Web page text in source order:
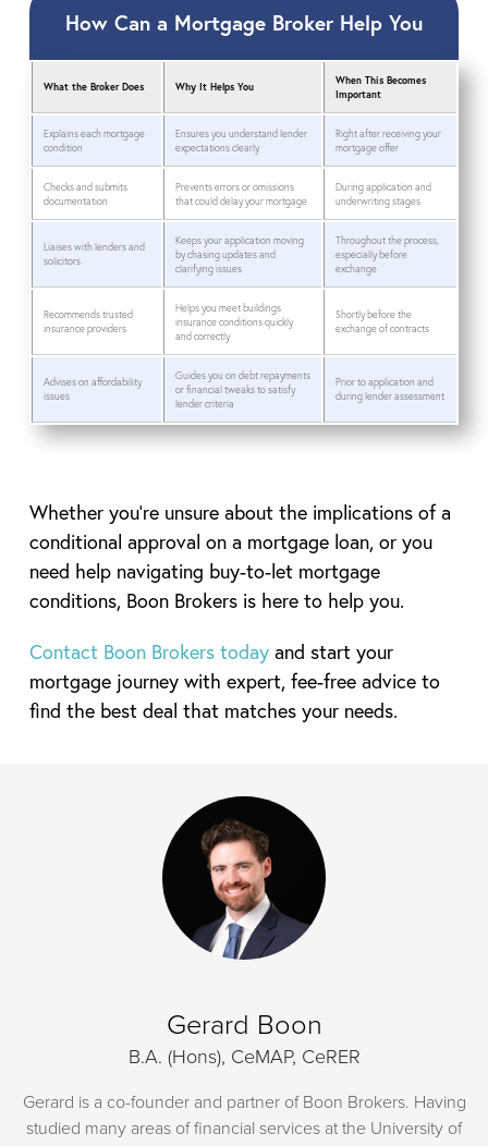
How Can a Mortgage Broker Help You
What the Broker Does Why It Helps You
When This Becomes
Important
Explains each mortgage
condition
Ensures you understand lender
expectations clearly
Right after receiving your
mortgage offer
Checks and submits
documentation
Prevents errors or omissions
that could delay your mortgage
During application and
underwriting stages
Liaises with lenders and
solicitors
Keeps your application moving
by chasing updates and
clarifying issues
Throughout the process,
especially before
exchange
Recommends trusted
insurance providers
Helps you meet buildings
insurance conditions quickly
and correctly
Shortly before the
exchange of contracts
Advises on affordability
issues
Guides you on debt repayments
or financial tweaks to satisfy
lender criteria
Prior to application and
during lender assessment
Whether you’re unsure about the implications of a
conditional approval on a mortgage loan, or you
need help navigating buy-to-let mortgage
conditions, Boon Brokers is here to help you.
Contact Boon Brokers todayand start your
mortgage journey with expert, fee-free advice to
find the best deal that matches your needs.
Gerard Boon
B.A. (Hons), CeMAP, CeRER
Gerard is a co-founder and partner of Boon Brokers. Having
studied many areas of financial services at the University of